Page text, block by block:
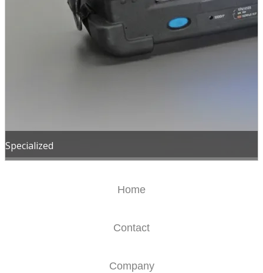
Specialized
Home
Contact
Company